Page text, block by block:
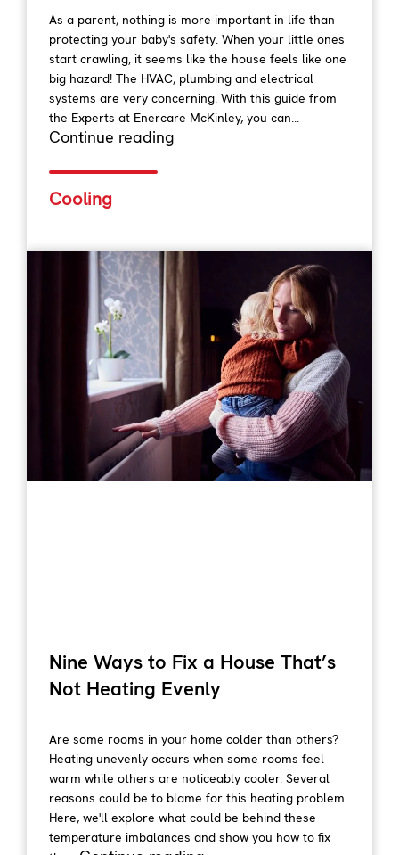
As a parent, nothing is more important in life than
protecting your baby's safety. When your little ones
start crawling, it seems like the house feels like one
big hazard! The HVAC, plumbing and electrical
systems are very concerning. With this guide from
the Experts at Enercare McKinley, you can...
Continue reading
Cooling
Nine Ways to Fix a House That’s
Not Heating Evenly
Are some rooms in your home colder than others?
Heating unevenly occurs when some rooms feel
warm while others are noticeably cooler. Several
reasons could be to blame for this heating problem.
Here, we'll explore what could be behind these
temperature imbalances and show you how to fix